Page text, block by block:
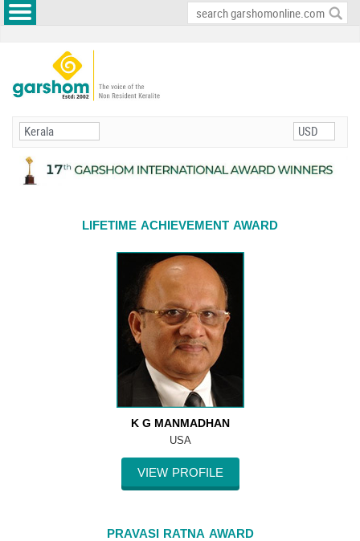
LIFETIME ACHIEVEMENT AWARD
K G MANMADHAN
USA
VIEW PROFILE
PRAVASI RATNA AWARD